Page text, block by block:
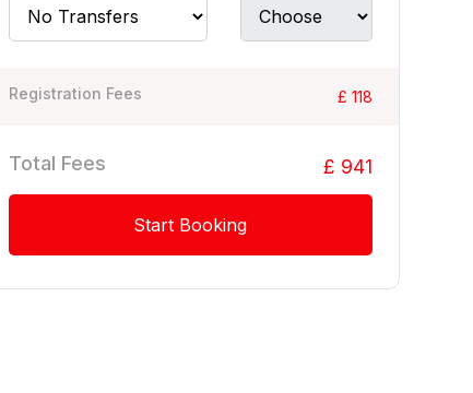
Registration Fees £ 118
Total Fees £ 941
Start Booking